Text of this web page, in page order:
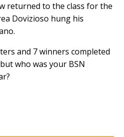
returned to the class for the
Dovizioso hung his
and 7 winners completed
who was your BSN